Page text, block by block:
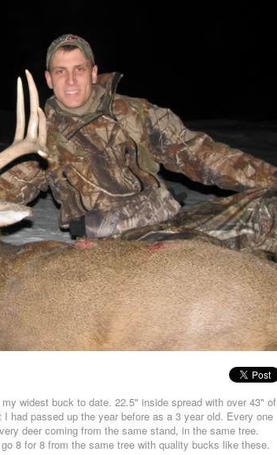
widest buck to date. 22.5" inside spread with over 43" of
had passed up the year before as a 3 year old. Every one
deer coming from the same stand, in the same tree.
8 for 8 from the same tree with quality bucks like these.